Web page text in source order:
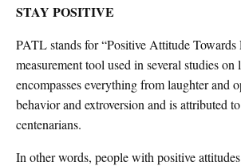
STAY POSITIVE
PATL stands for “Positive Attitude Towards
measurement tool used in several studies
encompasses everything from laughter and
behavior and extroversion and is attributed
centenarians.
In other words, people with positive